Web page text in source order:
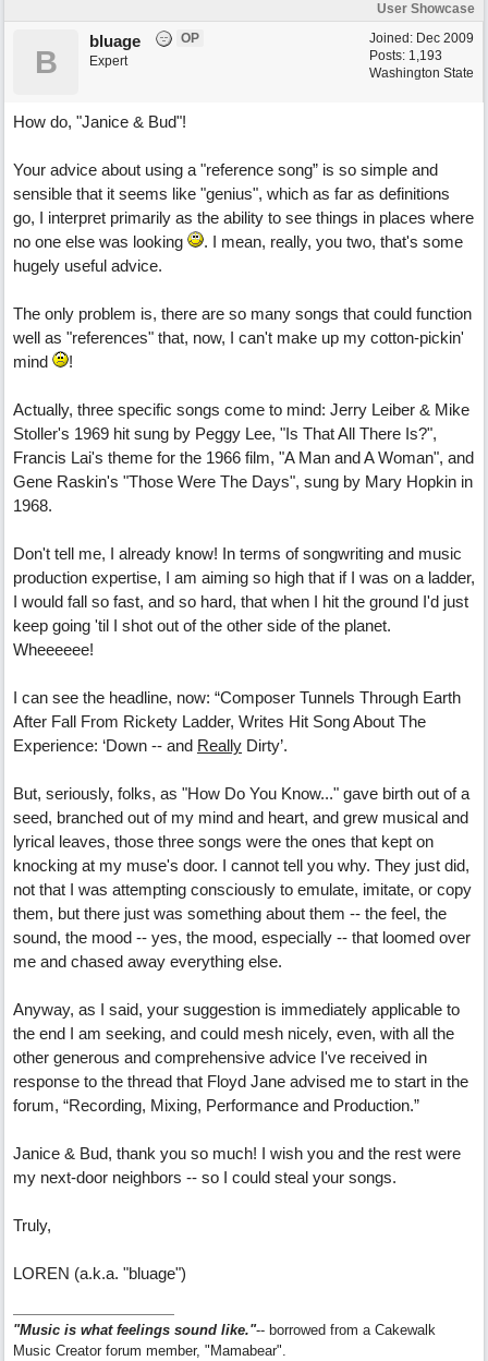
User Showcase
Joined: Dec 2009
Posts: 1,193
Washington State
B
bluage
OP
Expert
How do, "Janice & Bud"!
Your advice about using a "reference song” is so simple and
sensible that it seems like "genius", which as far as definitions
go, I interpret primarily as the ability to see things in places where
no one else was looking
. I mean, really, you two, that's some
hugely useful advice.
The only problem is, there are so many songs that could function
well as "references" that, now, I can't make up my cotton-pickin'
mind
!
Actually, three specific songs come to mind: Jerry Leiber & Mike
Stoller's 1969 hit sung by Peggy Lee, "Is That All There Is?",
Francis Lai's theme for the 1966 film, "A Man and A Woman", and
Gene Raskin's "Those Were The Days", sung by Mary Hopkin in
1968.
Don't tell me, I already know! In terms of songwriting and music
production expertise, I am aiming so high that if I was on a ladder,
I would fall so fast, and so hard, that when I hit the ground I'd just
keep going 'til I shot out of the other side of the planet.
Wheeeeee!
I can see the headline, now: “Composer Tunnels Through Earth
After Fall From Rickety Ladder, Writes Hit Song About The
Experience: ‘Down -- and Really Dirty’.
But, seriously, folks, as "How Do You Know..." gave birth out of a
seed, branched out of my mind and heart, and grew musical and
lyrical leaves, those three songs were the ones that kept on
knocking at my muse's door. I cannot tell you why. They just did,
not that I was attempting consciously to emulate, imitate, or copy
them, but there just was something about them -- the feel, the
sound, the mood -- yes, the mood, especially -- that loomed over
me and chased away everything else.
Anyway, as I said, your suggestion is immediately applicable to
the end I am seeking, and could mesh nicely, even, with all the
other generous and comprehensive advice I've received in
response to the thread that Floyd Jane advised me to start in the
forum, “Recording, Mixing, Performance and Production.”
Janice & Bud, thank you so much! I wish you and the rest were
my next-door neighbors -- so I could steal your songs.
Truly,
LOREN (a.k.a. "bluage")
"Music is what feelings sound like."-- borrowed from a Cakewalk
Music Creator forum member, "Mamabear".